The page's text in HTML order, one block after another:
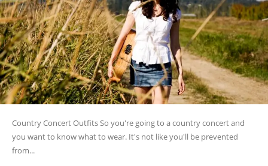
Country Concert Outfits So you're going to a country concert and
you want to know what to wear. It's not like you'll be prevented
from...